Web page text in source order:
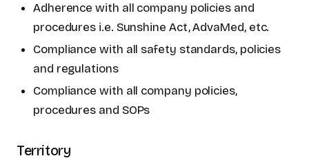
Adherence with all company policies and
procedures i.e. Sunshine Act, AdvaMed, etc.
Compliance with all safety standards, policies
and regulations
Compliance with all company policies,
procedures and SOPs
Territory